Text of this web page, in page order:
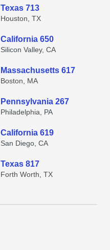
Texas 713
Houston, TX
California 650
Silicon Valley, CA
Massachusetts 617
Boston, MA
Pennsylvania 267
Philadelphia, PA
California 619
San Diego, CA
Texas 817
Forth Worth, TX